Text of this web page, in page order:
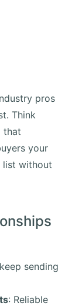
pros
Think
that
your
list without
sending
: Reliable